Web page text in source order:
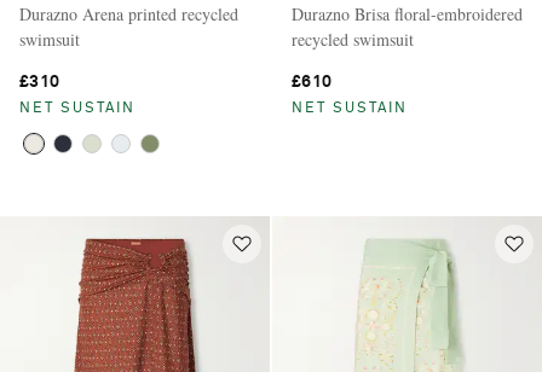
Durazno Arena printed recycled
swimsuit
£310
NET SUSTAIN
Durazno Brisa floral-embroidered
recycled swimsuit
£610
NET SUSTAIN